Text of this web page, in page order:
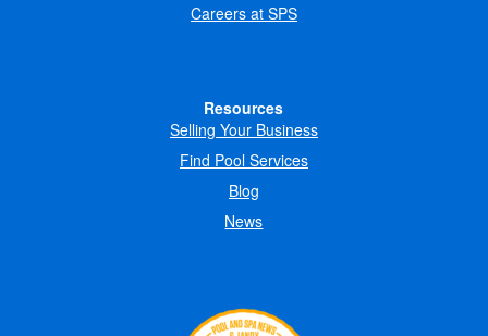
Careers at SPS
Resources
Selling Your Business
Find Pool Services
Blog
News